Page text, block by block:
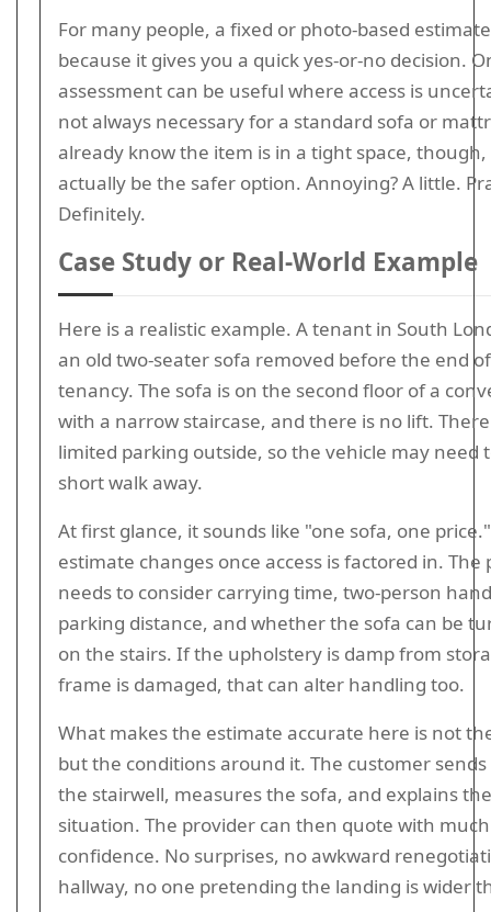
For many people, a fixed or photo-based
because it gives you a quick yes-or-no decision.
assessment can be useful where access is
not always necessary for a standard sofa or
already know the item is in a tight space,
actually be the safer option. Annoying? A little.
Definitely.
Case Study or Real-World Example
Here is a realistic example. A tenant in South
an old two-seater sofa removed before the end
tenancy. The sofa is on the second floor of a
with a narrow staircase, and there is no lift.
limited parking outside, so the vehicle may need
short walk away.
At first glance, it sounds like "one sofa, one
estimate changes once access is factored in. The
needs to consider carrying time, two-person
parking distance, and whether the sofa can be
on the stairs. If the upholstery is damp from
frame is damaged, that can alter handling too.
What makes the estimate accurate here is not
but the conditions around it. The customer
the stairwell, measures the sofa, and explains
situation. The provider can then quote with
confidence. No surprises, no awkward
hallway, no one pretending the landing is wider